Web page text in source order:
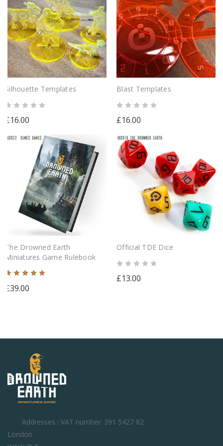
Silhouette Templates
£16.00
Blast Templates
£16.00
The Drowned Earth
Miniatures Game Rulebook
£39.00
Official TDE Dice
£13.00
Addresses : VAT number: 391 5427 82
London